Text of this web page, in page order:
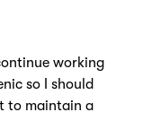
working
so I should
to maintain a